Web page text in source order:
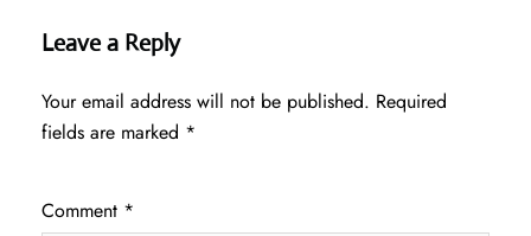
Leave a Reply
Your email address will not be published. Required
fields are marked *
Comment *